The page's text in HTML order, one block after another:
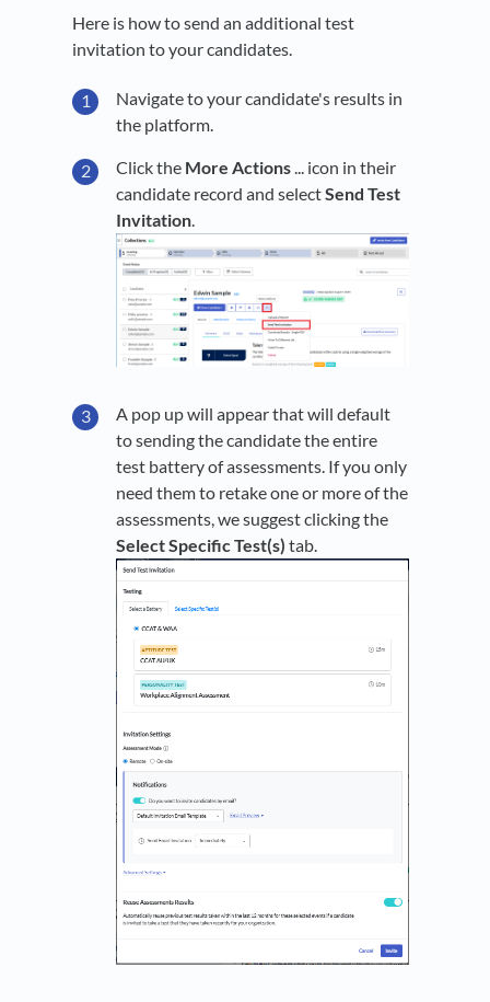
Here is how to send an additional test
invitation to your candidates.
Navigate to your candidate's results in
the platform.
Click the More Actions... icon in their
candidate record and selectSend Test
Invitation.
A pop up will appear that will default
to sending the candidate the entire
test battery of assessments. If you only
need them to retake one or more of the
assessments, we suggest clicking the
Select Specific Test(s) tab.